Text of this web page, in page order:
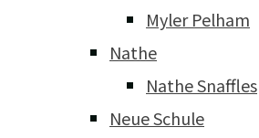
Myler Pelham
Nathe
Nathe Snaffles
Neue Schule